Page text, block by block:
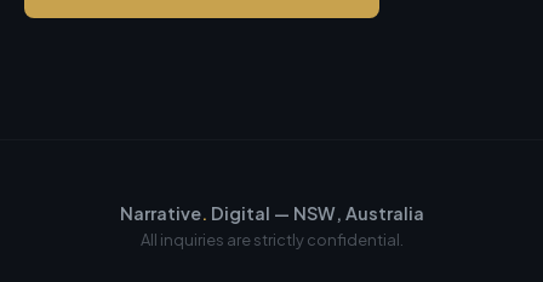
Narrative. Digital — NSW, Australia
All inquiries are strictly confidential.